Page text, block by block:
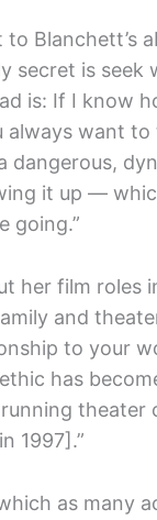
Blanchett’s
secret is seek
is: If I know
want to
dangerous,
it up —
going.”
her film roles
and
to your
has
theater
1997].”
as many